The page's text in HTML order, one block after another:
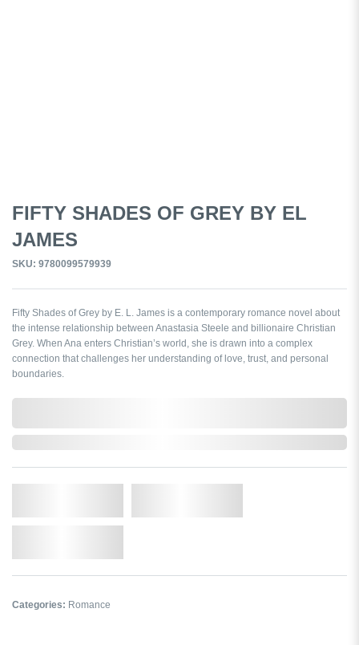
FIFTY SHADES OF GREY BY EL
JAMES
SKU: 9780099579939
Fifty Shades of Grey by E. L. James is a contemporary romance novel about
the intense relationship between Anastasia Steele and billionaire Christian
Grey. When Ana enters Christian’s world, she is drawn into a complex
connection that challenges her understanding of love, trust, and personal
boundaries.
Categories: Romance